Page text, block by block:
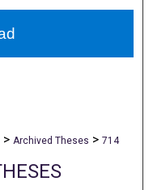
> Archived Theses > 714